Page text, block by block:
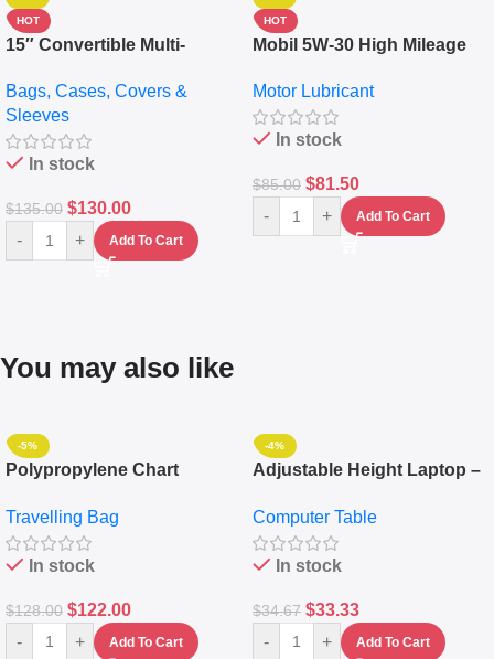
HOT
15″ Convertible Multi-
Messenger Laptop Bag
Bags, Cases, Covers &
Sleeves
In stock
$135.00 $130.00
- + Add To Cart
HOT
Mobil 5W-30 High Mileage
10,000+ Miles Protection
(5L)
Motor Lubricant
In stock
$85.00 $81.50
- + Add To Cart
You may also like
-5%
Polypropylene Chart
Set Of 4 – White
Travelling Bag
In stock
$128.00 $122.00
- + Add To Cart
-4%
Adjustable Height Laptop –
Keyboard Drawer
Computer Table
In stock
$34.67 $33.33
- + Add To Cart